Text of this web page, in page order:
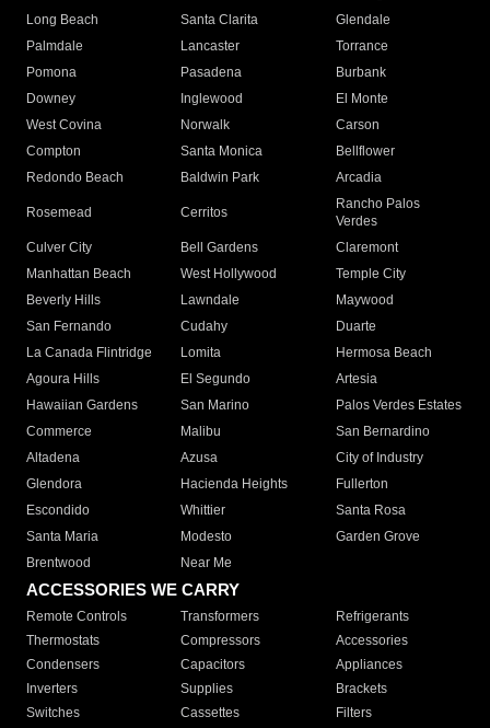
Long Beach
Santa Clarita
Glendale
Palmdale
Lancaster
Torrance
Pomona
Pasadena
Burbank
Downey
Inglewood
El Monte
West Covina
Norwalk
Carson
Compton
Santa Monica
Bellflower
Redondo Beach
Baldwin Park Arcadia
Rosemead Cerritos
Rancho Palos
Verdes
Culver City
Bell Gardens
Claremont
Manhattan Beach
West Hollywood
Temple City
Beverly Hills
Lawndale
Maywood
San Fernando
Cudahy
Duarte
La Canada Flintridge
Lomita
Hermosa Beach
Agoura Hills
El Segundo
Artesia
Hawaiian Gardens
San Marino
Palos Verdes Estates
Commerce
Malibu
San Bernardino
Altadena
Azusa
City of Industry
Glendora
Hacienda Heights
Fullerton
Escondido
Whittier
Santa Rosa
Santa Maria
Modesto
Garden Grove
Brentwood
Near Me
ACCESSORIES WE CARRY
Remote Controls Transformers
Refrigerants
Thermostats
Compressors
Accessories
Condensers
Capacitors
Appliances
Inverters
Supplies
Brackets
Switches
Cassettes Filters